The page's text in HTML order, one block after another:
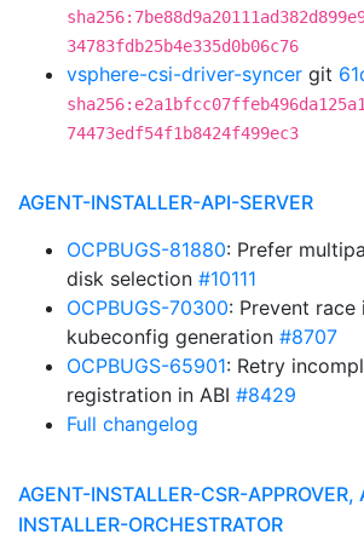
34783fdb25b4e335d0b06c76
vsphere-csi-driver-syncer git
74473edf54f1b8424f499ec3
AGENT-INSTALLER-API-SERVER
OCPBUGS-81880: Prefer
disk selection #10111
OCPBUGS-70300: Prevent
kubeconfig generation #8707
OCPBUGS-65901: Retry
registration in ABI #8429
Full changelog
AGENT-INSTALLER-CSR-APPROVER,
INSTALLER-ORCHESTRATOR